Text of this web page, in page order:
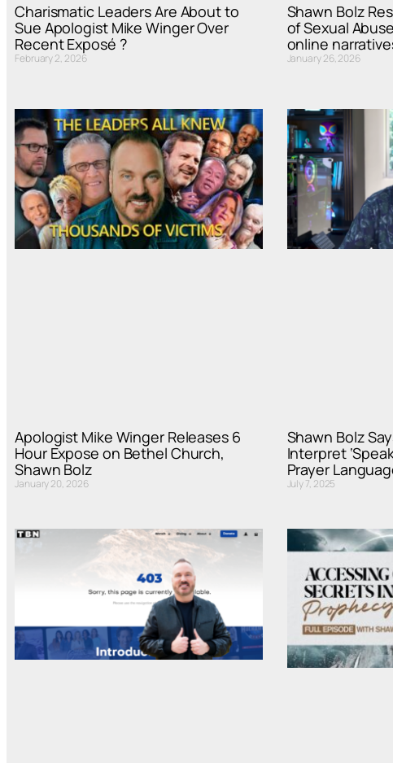
Charismatic Leaders Are About to
Sue Apologist Mike Winger Over
Recent Exposé ?
February 2, 2026
Shawn Bolz
of Sexual
online
January 26, 2026
Apologist Mike Winger Releases 6
Hour Expose on Bethel Church,
Shawn Bolz
January 20, 2026
Shawn Bolz
Interpret
Prayer
July 7, 2025